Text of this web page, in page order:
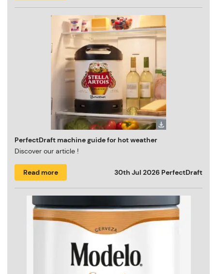
PerfectDraft machine guide for hot weather
Discover our article !
Read more 30th Jul 2026 PerfectDraft